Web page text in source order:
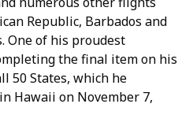
Republic, Barbados and
One of his proudest
the final item on his
50 States, which he
Hawaii on November 7,